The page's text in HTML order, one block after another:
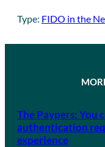
Type: FIDO in the
The Paypers: You
authentication
experience